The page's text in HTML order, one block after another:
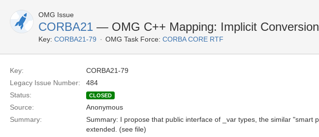
OMG Issue
CORBA21 — OMG C++ Mapping: Implicit
Key: CORBA21-79 OMG Task Force: CORBA CORE RTF
Key:
CORBA21-79
Legacy Issue Number:
484
Status:
CLOSED
Source:
Anonymous
Summary:
Summary: I propose that public interface of _var types, the similar
extended. (see file)